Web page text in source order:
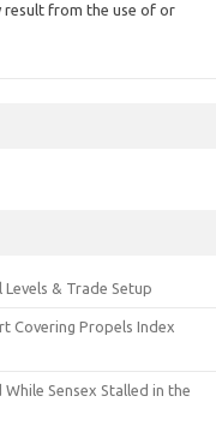
result from the use of or
& Trade Setup
Covering Propels Index
Sensex Stalled in the